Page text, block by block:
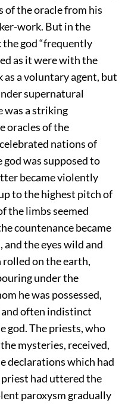
of the oracle from his
work. But in the
god “frequently
as it were with the
as a voluntary agent, but
supernatural
was a striking
oracles of the
nations of
god was supposed to
became violently
to the highest pitch of
the limbs seemed
countenance became
the eyes wild and
on the earth,
under the
he was possessed,
often indistinct
god. The priests, who
mysteries, received,
declarations which had
had uttered the
paroxysm gradually